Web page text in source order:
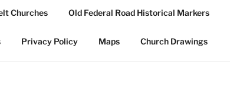
Churches Old Federal Road Historical Markers
Privacy Policy Maps Church Drawings